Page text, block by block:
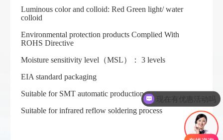
Luminous color and colloid: Red Green light/ water
colloid
Environmental protection products Complied With
ROHS Directive
Moisture sensitivity level（MSL）： 3 levels
EIA standard packaging
Suitable for SMT automatic production
Suitable for infrared reflow soldering process
现在有优惠活动吗